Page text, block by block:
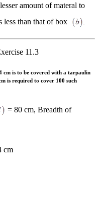
amount of materal to
less than that of box
11.3
cm is to be covered with a tarpaulin
is required to cover 100 such
= 80 cm, Breadth of
cm